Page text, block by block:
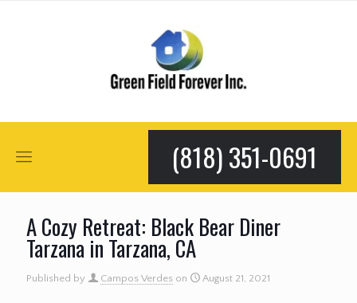
(818) 351-0691
A Cozy Retreat: Black Bear Diner
Tarzana in Tarzana, CA
Published by Campos Verdes on August 21, 2021